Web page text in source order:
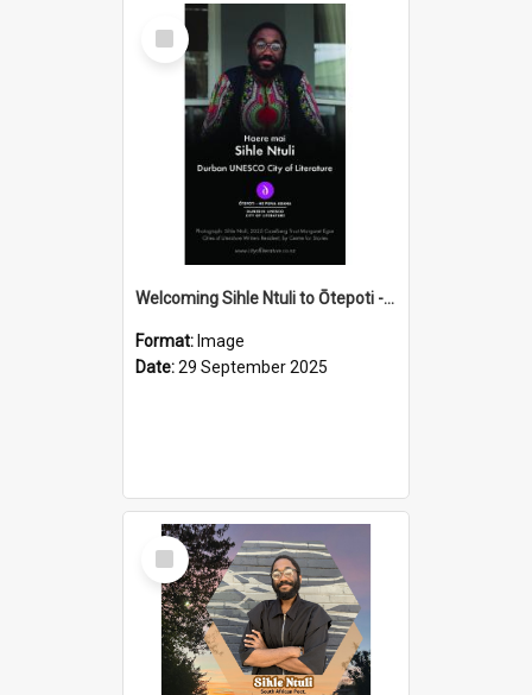
Select
Item
Welcoming Sihle Ntuli to Ōtepoti - The ODT Weekend Mix Ad
Format: Image
Date:29 September 2025
Select
Item